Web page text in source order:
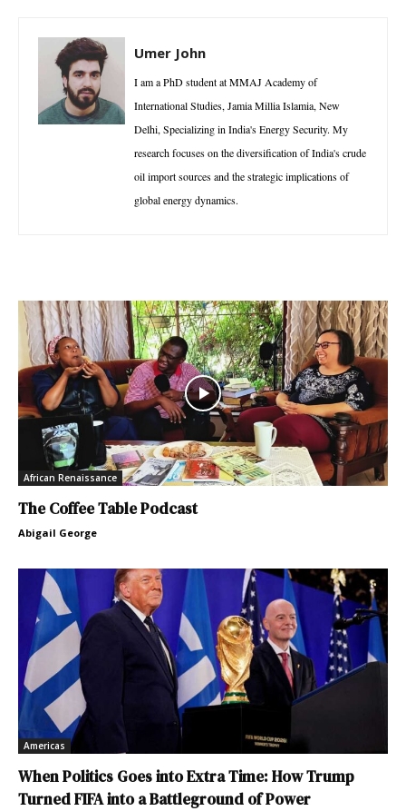
Umer John
I am a PhD student at MMAJ Academy of
International Studies, Jamia Millia Islamia, New
Delhi, Specializing in India's Energy Security. My
research focuses on the diversification of India's crude
oil import sources and the strategic implications of
global energy dynamics.
African Renaissance
The Coffee Table Podcast
Abigail George
Americas
When Politics Goes into Extra Time: How Trump
Turned FIFA into a Battleground of Power